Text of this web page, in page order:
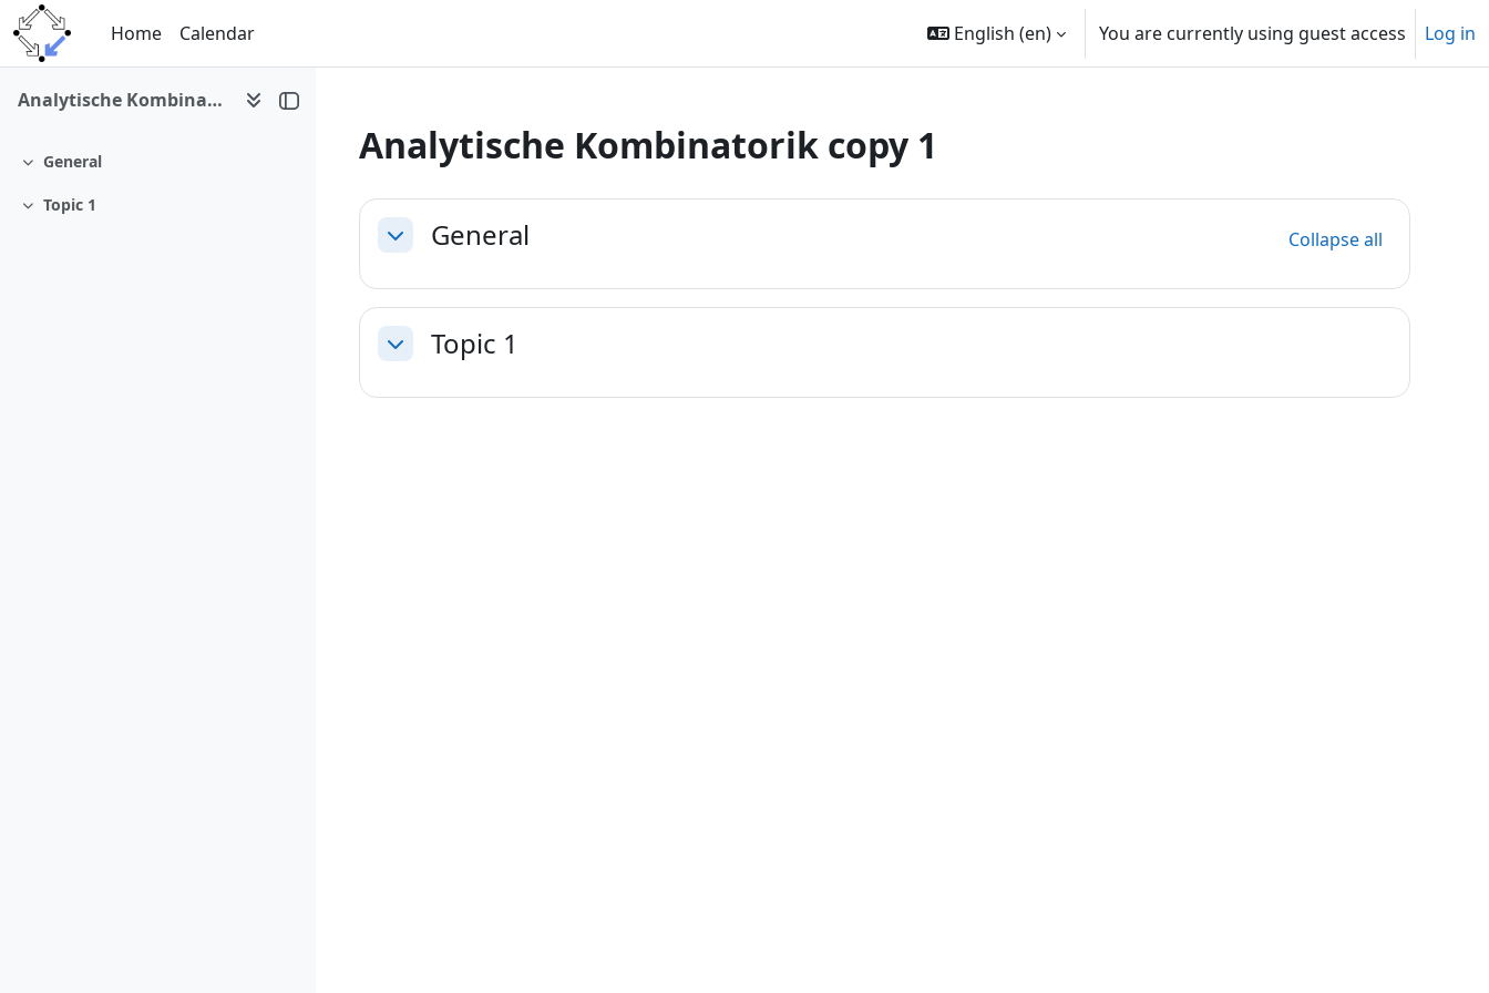
Skip to main content
Home
Calendar English ‎(en)‎ You are currently using guest access Log in
Analytische Kombinatorik copy 1
Collapse
General
Collapse
Topic 1
Analytische Kombinatorik copy 1
Section outline
CollapseGeneral Collapse all
CollapseTopic 1